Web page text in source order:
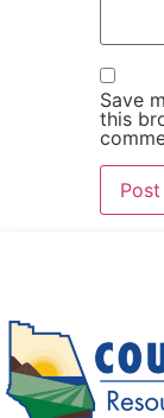
Save
this